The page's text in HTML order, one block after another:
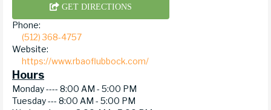
GET DIRECTIONS
Phone:
(512) 368-4757
Website:
https://www.rbaoflubbock.com/
Hours
Monday ---- 8:00 AM - 5:00 PM
Tuesday --- 8:00 AM - 5:00 PM